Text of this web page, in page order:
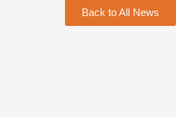
Back to All News